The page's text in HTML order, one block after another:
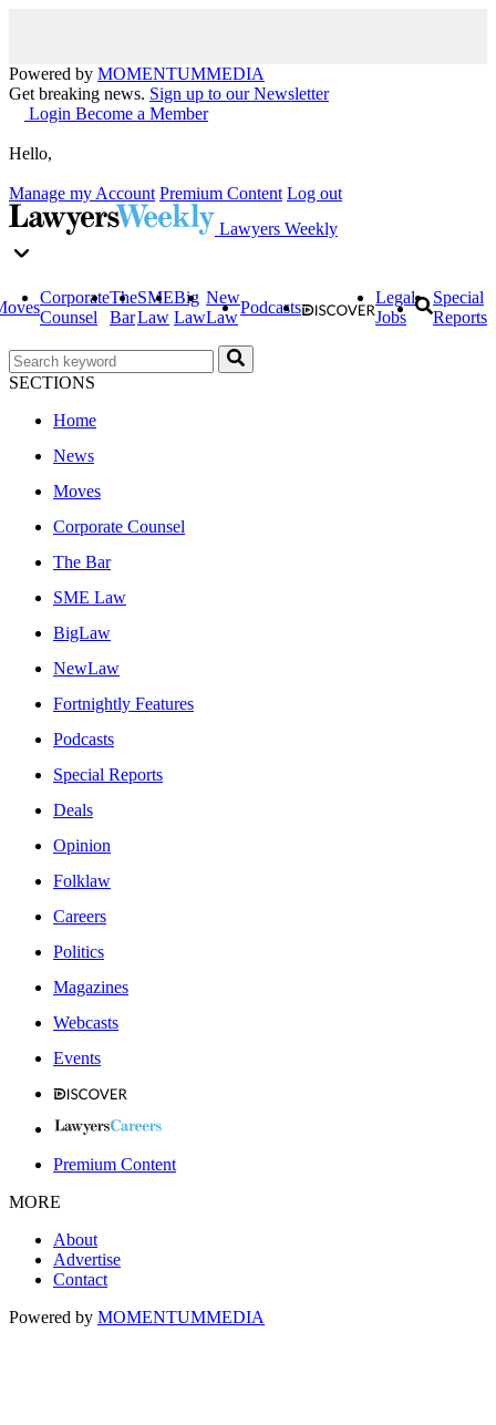
Powered by MOMENTUMMEDIA
Get breaking news. Sign up to our Newsletter
Login Become a Member
Hello,
Manage my Account Premium Content Log out
Lawyers Weekly
Corporate
Counsel
The
Bar
SME
Law
Big
Law
New
Law
Podcasts
Legal
Jobs
Special
Reports
SECTIONS
Home
News
Moves
Corporate Counsel
The Bar
SME Law
BigLaw
NewLaw
Fortnightly Features
Podcasts
Special Reports
Deals
Opinion
Folklaw
Careers
Politics
Magazines
Webcasts
Events
Premium Content
MORE
About
Advertise
Contact
Powered by MOMENTUMMEDIA